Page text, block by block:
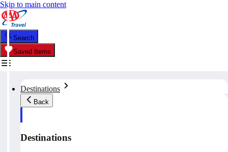
Skip to main content
Search
Saved Items
Destinations
Back
Destinations